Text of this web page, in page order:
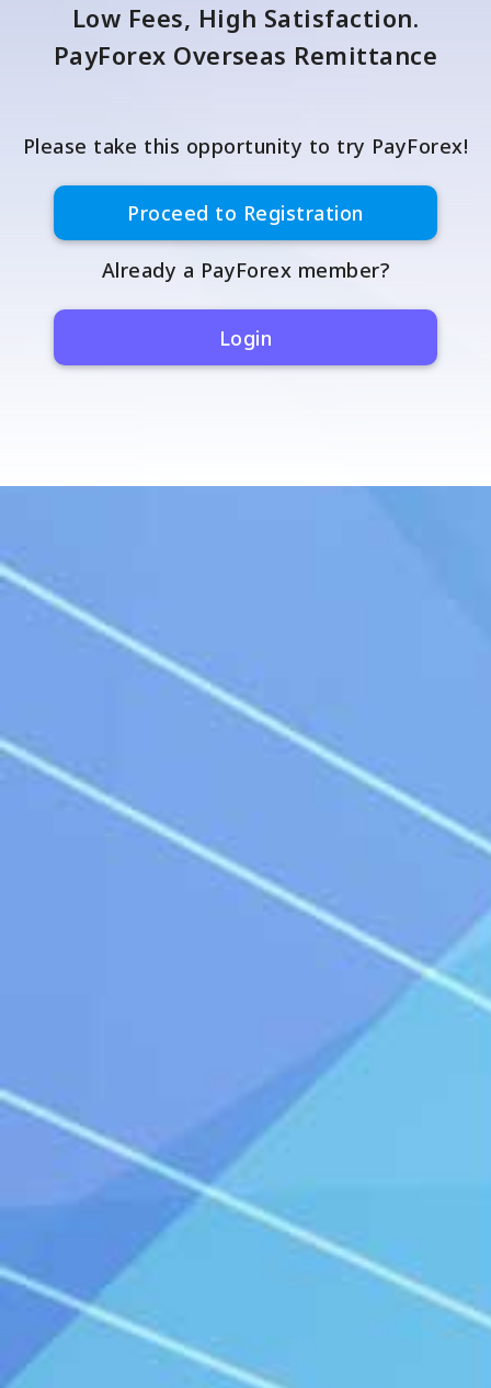
Low Fees, High Satisfaction.
PayForex Overseas Remittance
Please take this opportunity to try PayForex!
Already a PayForex member?
Proceed to Registration
Login